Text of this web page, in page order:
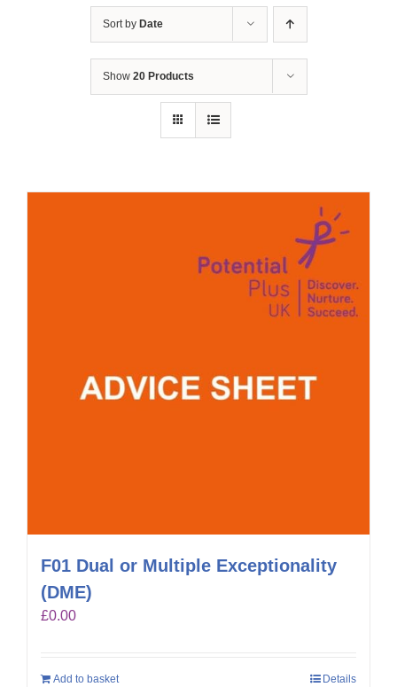
Sort by Date
Show 20 Products
F01 Dual or Multiple Exceptionality
(DME)
£0.00
Add to basket Details